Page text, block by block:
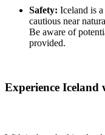
Safety: Iceland is
cautious near
Be aware of
provided.
Experience